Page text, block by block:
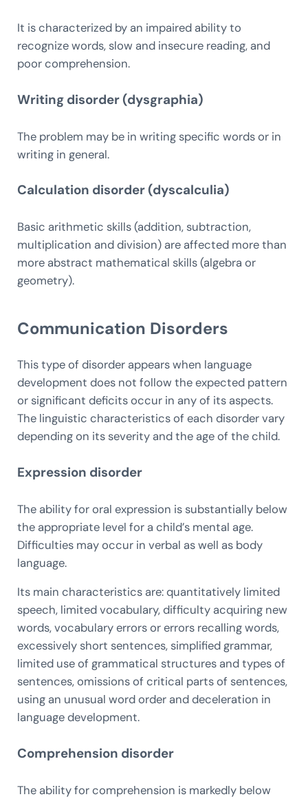
It is characterized by an impaired ability to
recognize words, slow and insecure reading, and
poor comprehension.
Writing disorder (dysgraphia)
The problem may be in writing specific words or in
writing in general.
Calculation disorder (dyscalculia)
Basic arithmetic skills (addition, subtraction,
multiplication and division) are affected more than
more abstract mathematical skills (algebra or
geometry).
Communication Disorders
This type of disorder appears when language
development does not follow the expected pattern
or significant deficits occur in any of its aspects.
The linguistic characteristics of each disorder vary
depending on its severity and the age of the child.
Expression disorder
The ability for oral expression is substantially below
the appropriate level for a child’s mental age.
Difficulties may occur in verbal as well as body
language.
Its main characteristics are: quantitatively limited
speech, limited vocabulary, difficulty acquiring new
words, vocabulary errors or errors recalling words,
excessively short sentences, simplified grammar,
limited use of grammatical structures and types of
sentences, omissions of critical parts of sentences,
using an unusual word order and deceleration in
language development.
Comprehension disorder
The ability for comprehension is markedly below